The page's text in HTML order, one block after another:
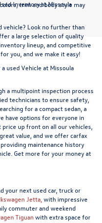
trim and body style may
Inventory at Missoula
vehicle? Look no further than
a large selection of quality
lineup, and competitive
you, and we make it easy!
used Vehicle at Missoula
a multipoint inspection process
technicians to ensure safety,
for a compact sedan, a
have options for everyone in
up front on all our vehicles,
value, and we offer carfax
maintenance history
Get more for your money at
your next used car, truck or
Jetta, with impressive
commuter and weekend
Tiguan with extra space for